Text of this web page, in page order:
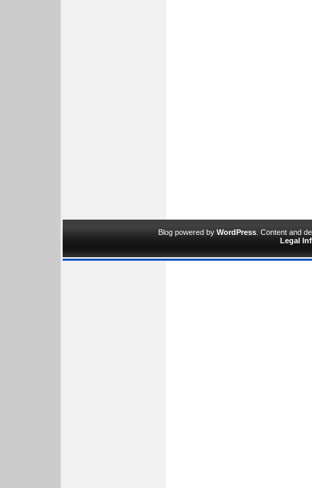
Blog powered by WordPress . Content and
Legal